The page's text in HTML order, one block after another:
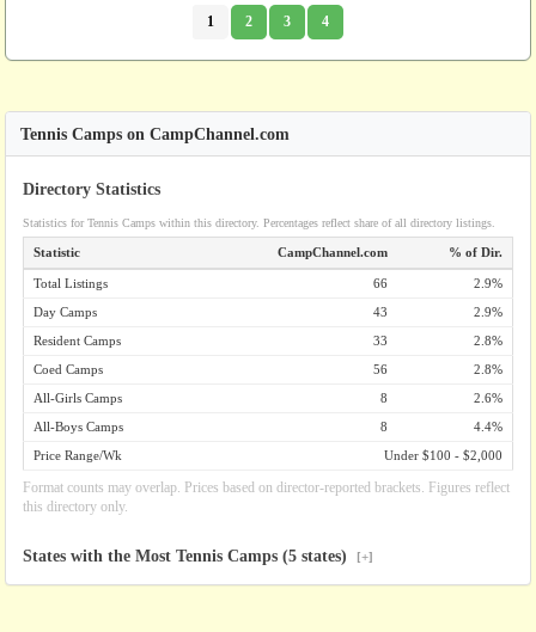
1 2 3 4
Tennis Camps on CampChannel.com
Directory Statistics
Statistics for Tennis Camps within this directory. Percentages reflect share of all directory listings.
Statistic CampChannel.com % of Dir.
Total Listings 66
2.9%
Day Camps
43
2.9%
Resident Camps
33
2.8%
Coed Camps
56
2.8%
All-Girls Camps
8
2.6%
All-Boys Camps
8
4.4%
Price Range/Wk
Under $100 - $2,000
Format counts may overlap. Prices based on director-reported brackets. Figures reflect
this directory only.
States with the Most Tennis Camps (5 states) [+]